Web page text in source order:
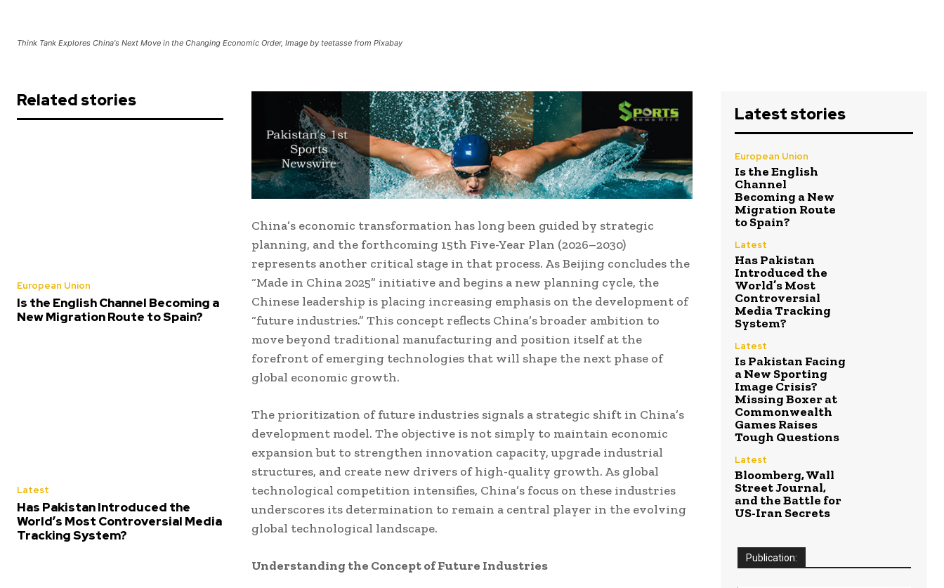
Think Tank Explores China's Next Move in the Changing Economic Order, Image by teetasse from Pixabay
Related stories
European Union
Is the English Channel Becoming a
New Migration Route to Spain?
Latest
Has Pakistan Introduced the
World’s Most Controversial Media
Tracking System?
China’s economic transformation has long been guided by strategic
planning, and the forthcoming 15th Five-Year Plan (2026–2030)
represents another critical stage in that process. As Beijing concludes the
“Made in China 2025” initiative and begins a new planning cycle, the
Chinese leadership is placing increasing emphasis on the development of
“future industries.” This concept reflects China’s broader ambition to
move beyond traditional manufacturing and position itself at the
forefront of emerging technologies that will shape the next phase of
global economic growth.
The prioritization of future industries signals a strategic shift in China’s
development model. The objective is not simply to maintain economic
expansion but to strengthen innovation capacity, upgrade industrial
structures, and create new drivers of high-quality growth. As global
technological competition intensifies, China’s focus on these industries
underscores its determination to remain a central player in the evolving
global technological landscape.
Understanding the Concept of Future Industries
Latest stories
European Union
Is the English
Channel
Becoming a New
Migration Route
to Spain?
Latest
Has Pakistan
Introduced the
World’s Most
Controversial
Media Tracking
System?
Latest
Is Pakistan Facing
a New Sporting
Image Crisis?
Missing Boxer at
Commonwealth
Games Raises
Tough Questions
Latest
Bloomberg, Wall
Street Journal,
and the Battle for
US-Iran Secrets
Publication: